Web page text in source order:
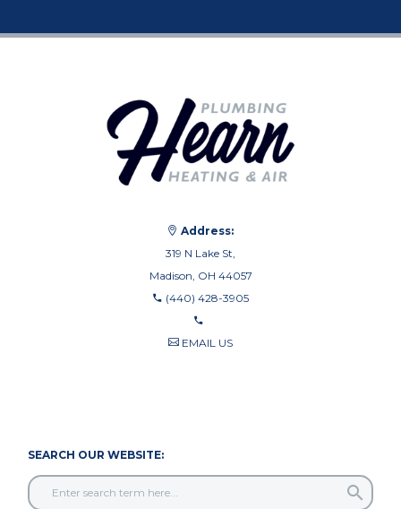
Address:
319 N Lake St,
Madison, OH 44057
(440) 428-3905
EMAIL US
SEARCH OUR WEBSITE: